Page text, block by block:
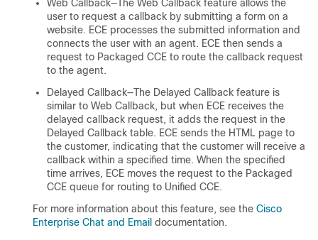
Web Callback—The Web Callback feature allows the
user to request a callback by submitting a form on a
website. ECE processes the submitted information and
connects the user with an agent. ECE then sends a
request to Packaged CCE to route the callback request
to the agent.
Delayed Callback—The Delayed Callback feature is
similar to Web Callback, but when ECE receives the
delayed callback request, it adds the request in the
Delayed Callback table. ECE sends the HTML page to
the customer, indicating that the customer will receive a
callback within a specified time. When the specified
time arrives, ECE moves the request to the Packaged
CCE queue for routing to Unified CCE.
For more information about this feature, see the Cisco
Enterprise Chat and Email documentation.